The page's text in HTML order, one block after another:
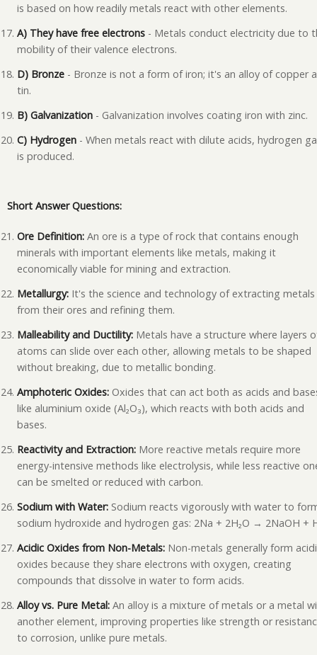
is based on how readily metals react with other elements.
A) They have free electrons - Metals conduct electricity due to
mobility of their valence electrons.
D) Bronze - Bronze is not a form of iron; it's an alloy of copper
tin.
B) Galvanization - Galvanization involves coating iron with zinc.
C) Hydrogen - When metals react with dilute acids, hydrogen
is produced.
Short Answer Questions:
Ore Definition: An ore is a type of rock that contains enough
minerals with important elements like metals, making it
economically viable for mining and extraction.
Metallurgy: It's the science and technology of extracting metals
from their ores and refining them.
Malleability and Ductility: Metals have a structure where layers
atoms can slide over each other, allowing metals to be shaped
without breaking, due to metallic bonding.
Amphoteric Oxides: Oxides that can act both as acids and
like aluminium oxide (Al₂O₃), which reacts with both acids and
bases.
Reactivity and Extraction: More reactive metals require more
energy-intensive methods like electrolysis, while less reactive
can be smelted or reduced with carbon.
Sodium with Water: Sodium reacts vigorously with water to
sodium hydroxide and hydrogen gas: 2Na + 2H₂O → 2NaOH +
Acidic Oxides from Non-Metals: Non-metals generally form
oxides because they share electrons with oxygen, creating
compounds that dissolve in water to form acids.
Alloy vs. Pure Metal: An alloy is a mixture of metals or a metal
another element, improving properties like strength or
to corrosion, unlike pure metals.